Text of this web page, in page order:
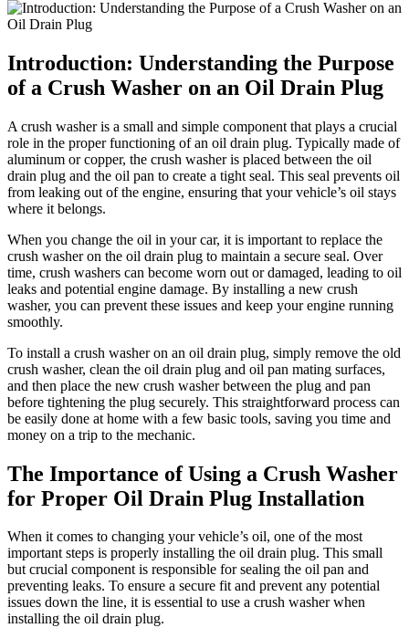
Introduction: Understanding the Purpose
of a Crush Washer on an Oil Drain Plug
A crush washer is a small and simple component that plays a crucial
role in the proper functioning of an oil drain plug. Typically made of
aluminum or copper, the crush washer is placed between the oil
drain plug and the oil pan to create a tight seal. This seal prevents oil
from leaking out of the engine, ensuring that your vehicle’s oil stays
where it belongs.
When you change the oil in your car, it is important to replace the
crush washer on the oil drain plug to maintain a secure seal. Over
time, crush washers can become worn out or damaged, leading to oil
leaks and potential engine damage. By installing a new crush
washer, you can prevent these issues and keep your engine running
smoothly.
To install a crush washer on an oil drain plug, simply remove the old
crush washer, clean the oil drain plug and oil pan mating surfaces,
and then place the new crush washer between the plug and pan
before tightening the plug securely. This straightforward process can
be easily done at home with a few basic tools, saving you time and
money on a trip to the mechanic.
The Importance of Using a Crush Washer
for Proper Oil Drain Plug Installation
When it comes to changing your vehicle’s oil, one of the most
important steps is properly installing the oil drain plug. This small
but crucial component is responsible for sealing the oil pan and
preventing leaks. To ensure a secure fit and prevent any potential
issues down the line, it is essential to use a crush washer when
installing the oil drain plug.